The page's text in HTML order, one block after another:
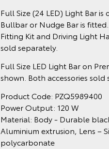
Full Size (24 LED) Light Bar
Bullbar or Nudge Bar is
Fitting Kit and Driving Light
sold separately.
Full Size LED Light Bar on
shown. Both accessories sold
Product Code: PZQ5989400
Power Output: 120 W
Material: Body - Durable
Aluminium extrusion, Lens –
polycarbonate